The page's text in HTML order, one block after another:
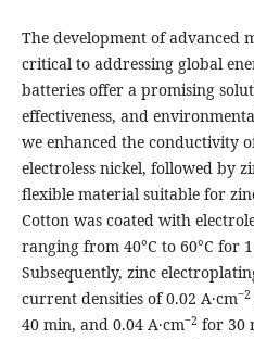
The development of advanced
critical to addressing global
batteries offer a promising
effectiveness, and
we enhanced the conductivity
electroless nickel, followed by
flexible material suitable for
Cotton was coated with
ranging from 40°C to 60°C for
Subsequently, zinc
current densities of 0.02 A·cm‒2
40 min, and 0.04 A·cm‒2for 30